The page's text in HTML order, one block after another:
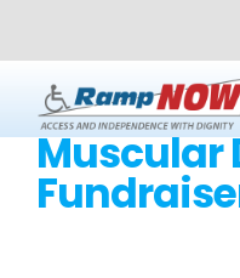
Muscular